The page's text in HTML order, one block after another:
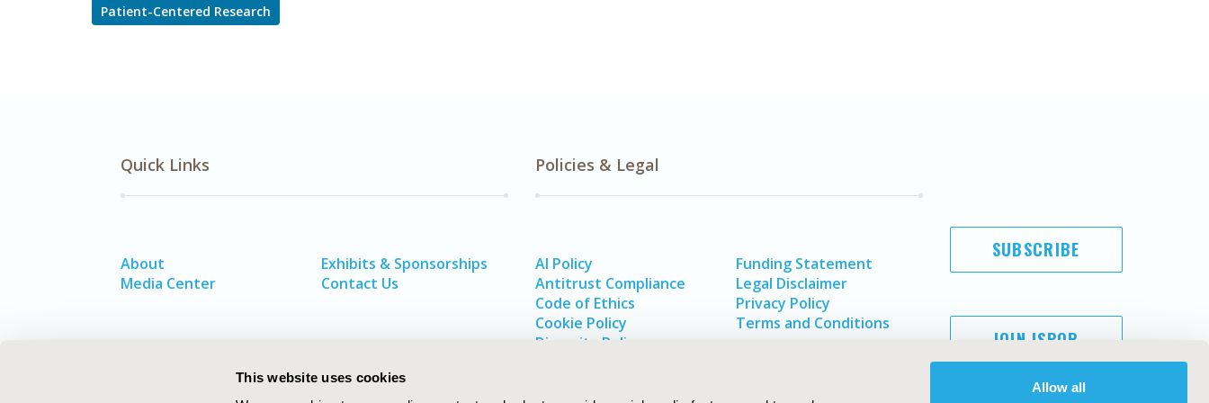
This website uses cookies
Allow all
Patient-Centered Research
Quick Links
About
Media Center
Exhibits & Sponsorships
Contact Us
Policies & Legal
AI Policy
Antitrust Compliance
Code of Ethics
Cookie Policy
Diversity Policy
Funding Statement
Legal Disclaimer
Privacy Policy
Terms and Conditions
SUBSCRIBE
JOIN ISPOR